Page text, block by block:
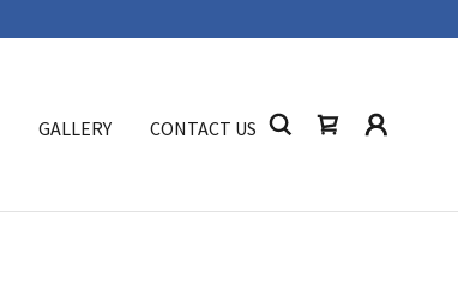
GALLERY CONTACT US